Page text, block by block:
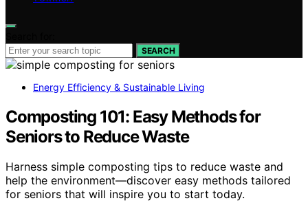
SEARCH
Energy Efficiency & Sustainable Living
Composting 101: Easy Methods for
Seniors to Reduce Waste
Harness simple composting tips to reduce waste and
help the environment—discover easy methods tailored
for seniors that will inspire you to start today.